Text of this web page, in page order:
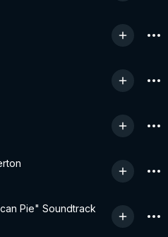
Pie" Soundtrack